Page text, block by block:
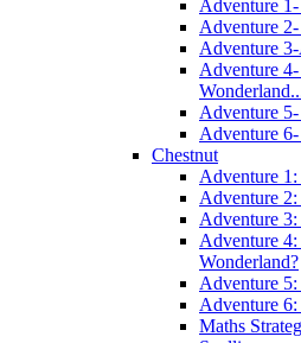
Adventure
Adventure
Adventure
Adventure
Adventure
Adventure
Chestnut
Adventure
Adventure
Adventure
Adventure
Wonderland?
Adventure
Adventure
Maths